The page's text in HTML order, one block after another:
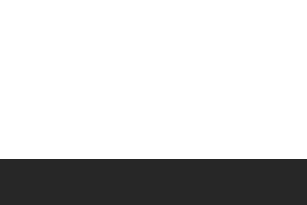
Data Center MEP Contractors Face the